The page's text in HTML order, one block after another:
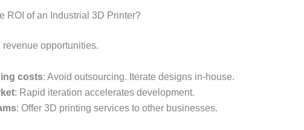
ROI of an Industrial 3D Printer?
opportunities.
costs: Avoid outsourcing. Iterate designs in-house.
: Rapid iteration accelerates development.
: Offer 3D printing services to other businesses.